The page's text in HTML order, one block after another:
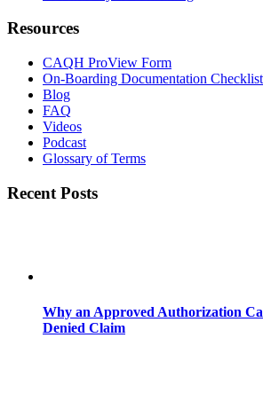
Resources
CAQH ProView Form
On-Boarding Documentation Checklist
Blog
FAQ
Videos
Podcast
Glossary of Terms
Recent Posts
Why an Approved Authorization
Denied Claim